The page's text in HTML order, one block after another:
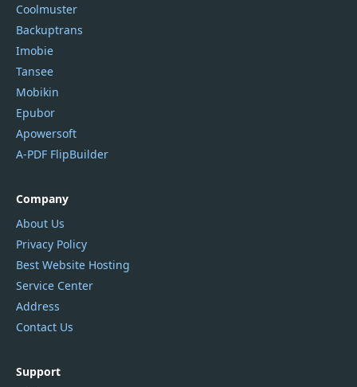
Coolmuster
Backuptrans
Imobie
Tansee
Mobikin
Epubor
Apowersoft
A-PDF FlipBuilder
Company
About Us
Privacy Policy
Best Website Hosting
Service Center
Address
Contact Us
Support